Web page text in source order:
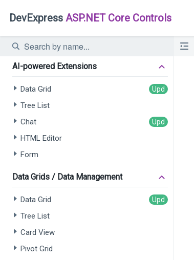
DevExpress ASP.NET Core Controls
AI-powered Extensions
Data Grid
Tree List
Chat
HTML Editor
Form
Data Grids / Data Management
Data Grid
Tree List
Card View
Pivot Grid